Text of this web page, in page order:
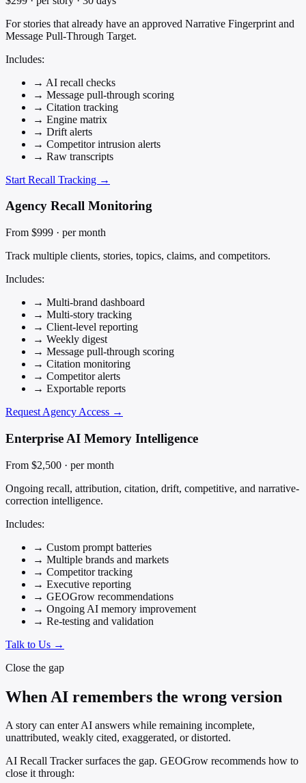
For stories that already have an approved Narrative Fingerprint and
Message Pull-Through Target.
Includes:
→ AI recall checks
→ Message pull-through scoring
→ Citation tracking
→ Engine matrix
→ Drift alerts
→ Competitor intrusion alerts
→ Raw transcripts
Start Recall Tracking →
Agency Recall Monitoring
From $999 · per month
Track multiple clients, stories, topics, claims, and competitors.
Includes:
→ Multi-brand dashboard
→ Multi-story tracking
→ Client-level reporting
→ Weekly digest
→ Message pull-through scoring
→ Citation monitoring
→ Competitor alerts
→ Exportable reports
Request Agency Access →
Enterprise AI Memory Intelligence
From $2,500 · per month
Ongoing recall, attribution, citation, drift, competitive, and narrative-
correction intelligence.
Includes:
→ Custom prompt batteries
→ Multiple brands and markets
→ Competitor tracking
→ Executive reporting
→ GEOGrow recommendations
→ Ongoing AI memory improvement
→ Re-testing and validation
Talk to Us →
Close the gap
When AI remembers the wrong version
A story can enter AI answers while remaining incomplete,
unattributed, weakly cited, exaggerated, or distorted.
AI Recall Tracker surfaces the gap. GEOGrow recommends how to
close it through: